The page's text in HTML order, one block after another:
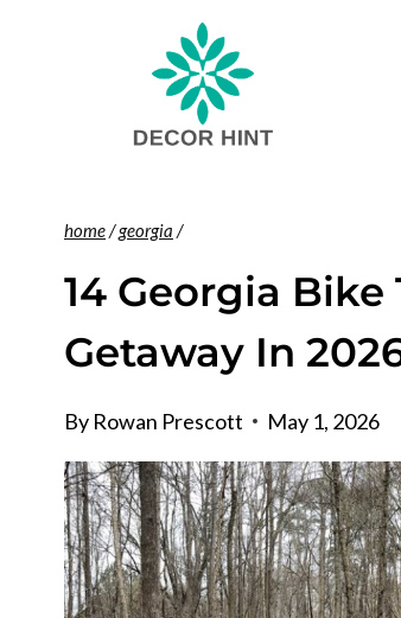
home/georgia /
14 Georgia Bike
Getaway In
By Rowan Prescott May 1, 2026